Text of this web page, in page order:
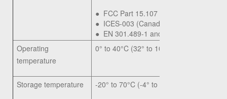
● FCC Part 15.107 and 15.109
● ICES-003 (Canada)
● EN 301.489-1 and -17 (Europe)
Operating
temperature
0° to 40°C (32° to 104°F)
Storage temperature -20° to 70°C (-4° to 158°F)